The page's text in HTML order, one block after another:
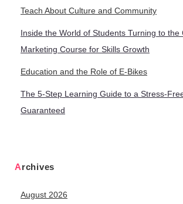
Teach About Culture and Community
Inside the World of Students Turning to the
Marketing Course for Skills Growth
Education and the Role of E-Bikes
The 5-Step Learning Guide to a Stress-
Guaranteed
Archives
August 2026